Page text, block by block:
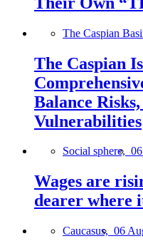
The Caspian
The Caspian
Balance
Vulnerabilities
Social sphere,
Wages are
dearer where
Caucasus, 06